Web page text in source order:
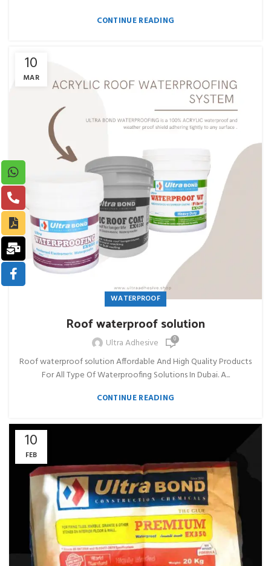
CONTINUE READING
10
MAR
WATERPROOF
Roof waterproof solution
Ultra Adhesive 0
Roof waterproof solution Affordable And High Quality Products
For All Type Of Waterproofing Solutions In Dubai. A...
CONTINUE READING
10
FEB